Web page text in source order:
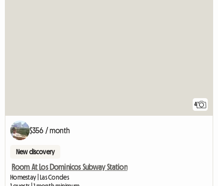
4
$356 / month
New discovery
Room At Los Dominicos Subway Station
Homestay | Las Condes